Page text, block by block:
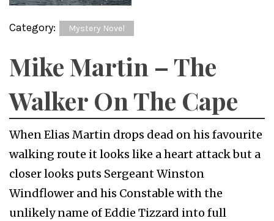
Category: Mystery Novel
Mike Martin – The
Walker On The Cape
When Elias Martin drops dead on his favourite
walking route it looks like a heart attack but a
closer looks puts Sergeant Winston
Windflower and his Constable with the
unlikely name of Eddie Tizzard into full